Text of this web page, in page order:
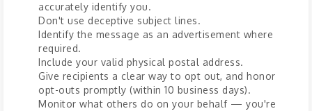
accurately identify you.
Don't use deceptive subject lines.
Identify the message as an advertisement where
required.
Include your valid physical postal address.
Give recipients a clear way to opt out, and honor
opt-outs promptly (within 10 business days).
Monitor what others do on your behalf — you're